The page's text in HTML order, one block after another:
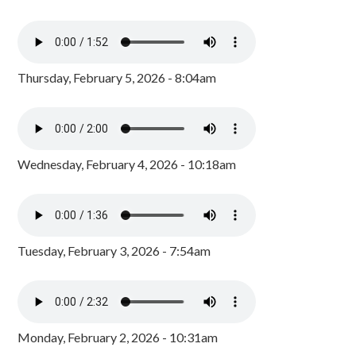
Thursday, February 5, 2026 - 8:04am
Wednesday, February 4, 2026 - 10:18am
Tuesday, February 3, 2026 - 7:54am
Monday, February 2, 2026 - 10:31am